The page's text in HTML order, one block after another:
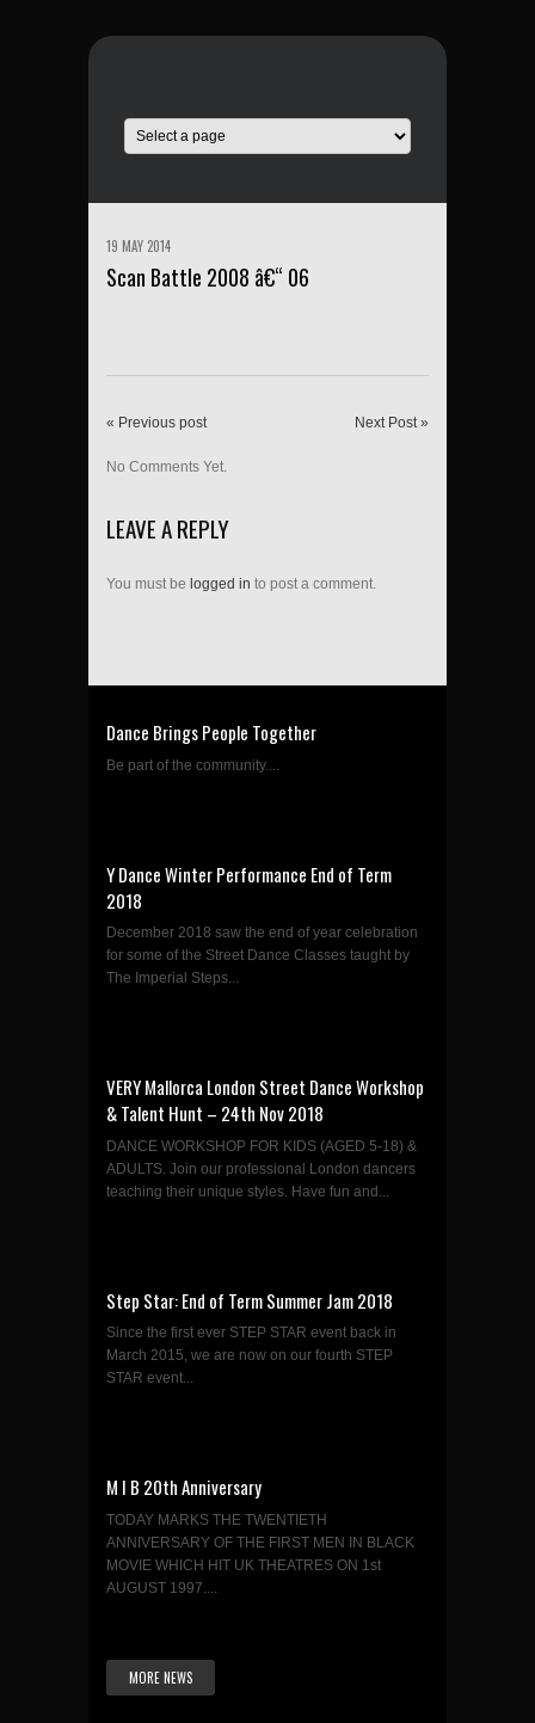
19 MAY 2014
Scan Battle 2008 â€“ 06
« Previous post Next Post »
No Comments Yet.
LEAVE A REPLY
You must be logged in to post a comment.
Dance Brings People Together
Be part of the community....
Y Dance Winter Performance End of Term
2018
December 2018 saw the end of year celebration
for some of the Street Dance Classes taught by
The Imperial Steps...
VERY Mallorca London Street Dance Workshop
& Talent Hunt – 24th Nov 2018
DANCE WORKSHOP FOR KIDS (AGED 5-18) &
ADULTS. Join our professional London dancers
teaching their unique styles. Have fun and...
Step Star: End of Term Summer Jam 2018
Since the first ever STEP STAR event back in
March 2015, we are now on our fourth STEP
STAR event...
M I B 20th Anniversary
TODAY MARKS THE TWENTIETH
ANNIVERSARY OF THE FIRST MEN IN BLACK
MOVIE WHICH HIT UK THEATRES ON 1st
AUGUST 1997....
MORE NEWS